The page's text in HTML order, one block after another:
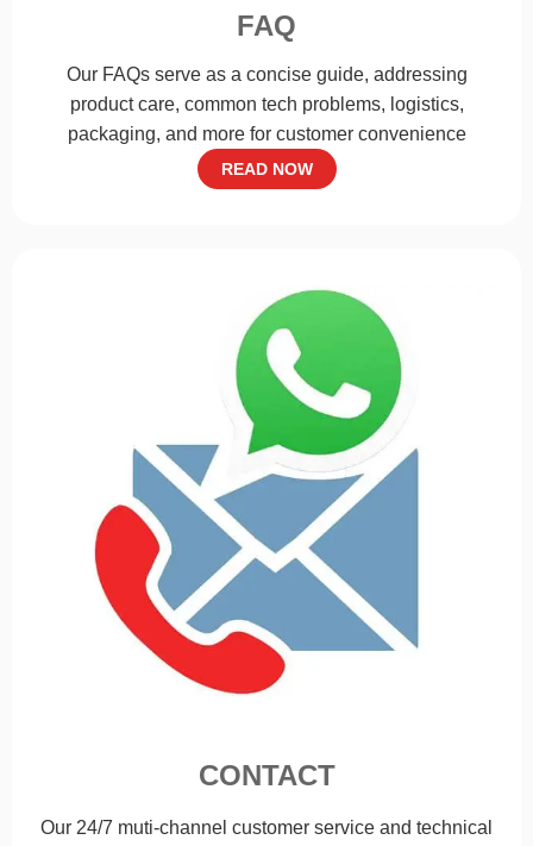
FAQ
Our FAQs serve as a concise guide, addressing
product care, common tech problems, logistics,
packaging, and more for customer convenience
READ NOW
CONTACT
Our 24/7 muti-channel customer service and technical